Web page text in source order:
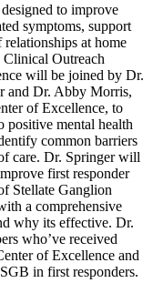
to improve
symptoms, support
at home
Outreach
will be joined by Dr.
and Dr. Abby Morris,
of Excellence, to
positive mental health
common barriers
care. Dr. Springer will
first responder
Stellate Ganglion
a comprehensive
why its effective. Dr.
who’ve received
of Excellence and
in first responders.